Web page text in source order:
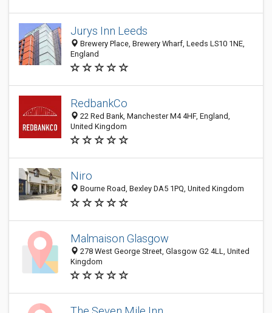
Jurys Inn Leeds
Brewery Place, Brewery Wharf, Leeds LS10 1NE,
England
RedbankCo
22 Red Bank, Manchester M4 4HF, England,
United Kingdom
Niro
Bourne Road, Bexley DA5 1PQ, United Kingdom
Malmaison Glasgow
278 West George Street, Glasgow G2 4LL, United
Kingdom